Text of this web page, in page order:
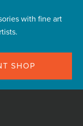
with fine art
SHOP